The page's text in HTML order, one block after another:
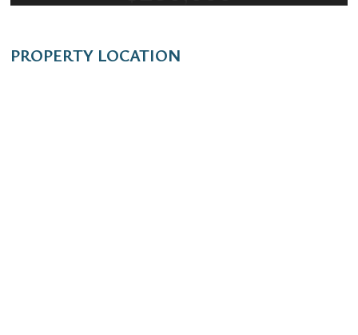
PROPERTY LOCATION